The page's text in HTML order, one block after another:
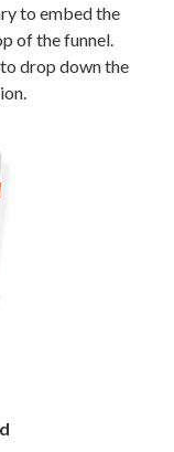
to embed the
of the funnel.
drop down the